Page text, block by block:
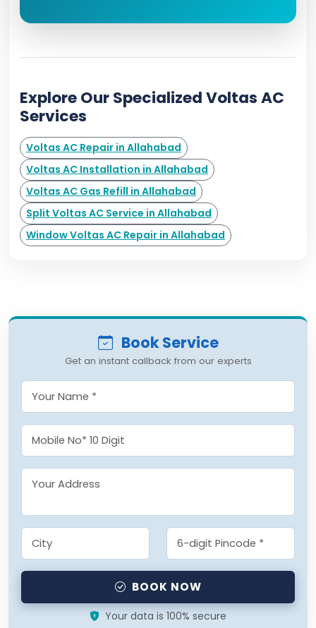
Explore Our Specialized Voltas AC
Services
Voltas AC Repair in Allahabad
Voltas AC Installation in Allahabad
Voltas AC Gas Refill in Allahabad
Split Voltas AC Service in Allahabad
Window Voltas AC Repair in Allahabad
Book Service
Get an instant callback from our experts
BOOK NOW
Your data is 100% secure